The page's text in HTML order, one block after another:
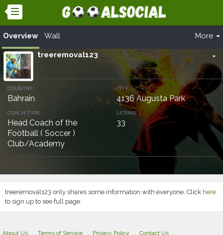
Overview Wall More
arrow_drop_down
treeremoval123
COUNTRY:
Bahrain
CITY:
4136 Augusta Park
COACH TYPE:
Head Coach of the
Football ( Soccer )
Club/Academy
LICENSE:
33
treeremoval123 only shares some information with everyone. Click here
to sign up to see full page.
About Us Terms of Service Privacy Policy
Contact Us